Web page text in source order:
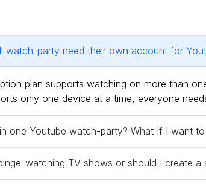
watch-party need their own account for
plan supports watching on more than
only one device at a time, everyone
one Youtube watch-party? What If I want
watching TV shows or should I create